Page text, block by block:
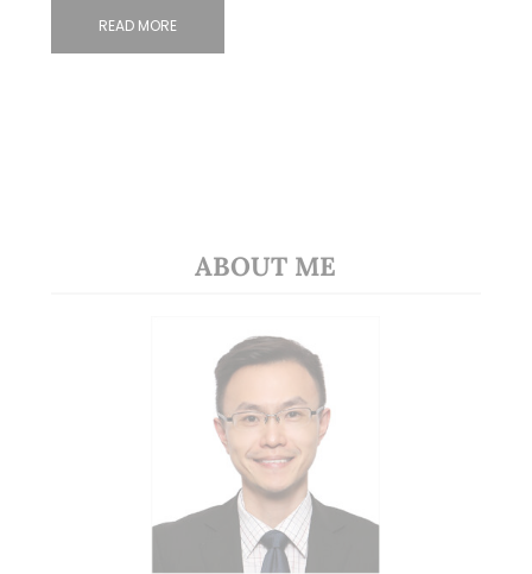
READ MORE
ABOUT ME